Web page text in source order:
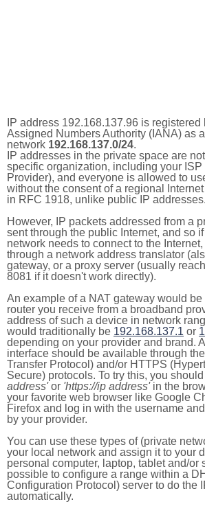
IP address 192.168.137.96 is registered
Assigned Numbers Authority (IANA) as
network 192.168.137.0/24.
IP addresses in the private space are
specific organization, including your ISP
Provider), and everyone is allowed to
without the consent of a regional
in RFC 1918, unlike public IP addresses.
However, IP packets addressed from a
sent through the public Internet, and so
network needs to connect to the
through a network address translator
gateway, or a proxy server (usually
8081 if it doesn't work directly).
An example of a NAT gateway would
router you receive from a broadband
address of such a device in network
would traditionally be 192.168.137.1 or
depending on your provider and brand.
interface should be available through
Transfer Protocol) and/or HTTPS
Secure) protocols. To try this, you
address'or 'https://ip address'in the
your favorite web browser like Google
Firefox and log in with the username
by your provider.
You can use these types of (private
your local network and assign it to your
personal computer, laptop, tablet and/or
possible to configure a range within a
Configuration Protocol) server to do the
automatically.